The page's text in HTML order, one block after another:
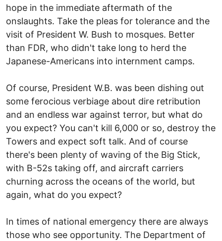
hope in the immediate aftermath of the
onslaughts. Take the pleas for tolerance and the
visit of President W. Bush to mosques. Better
than FDR, who didn't take long to herd the
Japanese-Americans into internment camps.
Of course, President W.B. was been dishing out
some ferocious verbiage about dire retribution
and an endless war against terror, but what do
you expect? You can't kill 6,000 or so, destroy the
Towers and expect soft talk. And of course
there's been plenty of waving of the Big Stick,
with B-52s taking off, and aircraft carriers
churning across the oceans of the world, but
again, what do you expect?
In times of national emergency there are always
those who see opportunity. The Department of